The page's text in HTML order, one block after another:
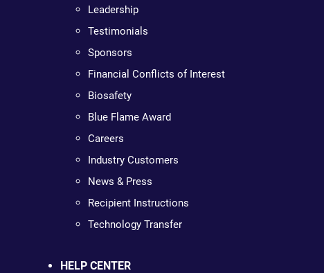
Leadership
Testimonials
Sponsors
Financial Conflicts of Interest
Biosafety
Blue Flame Award
Careers
Industry Customers
News & Press
Recipient Instructions
Technology Transfer
HELP CENTER